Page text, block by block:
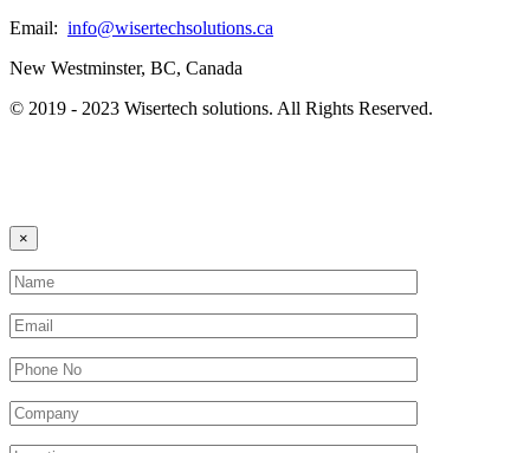
Email: info@wisertechsolutions.ca
New Westminster, BC, Canada
© 2019 - 2023 Wisertech solutions. All Rights Reserved.
×